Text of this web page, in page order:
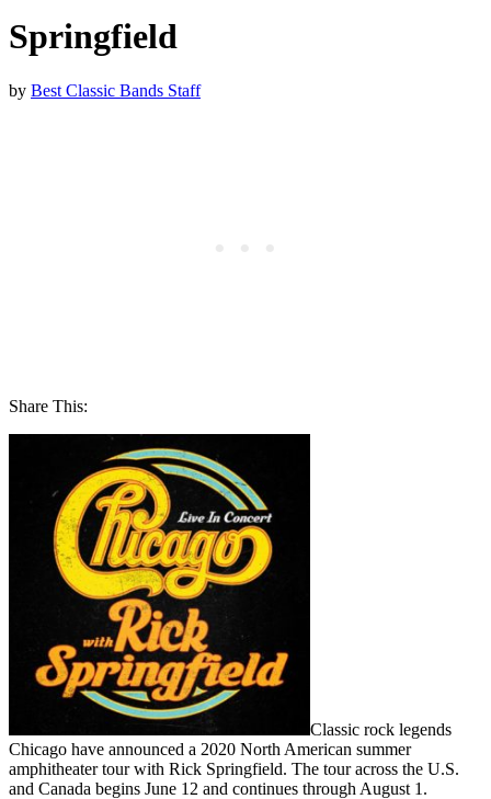
Springfield
by Best Classic Bands Staff
Share This:
Classic rock legends
Chicago have announced a 2020 North American summer
amphitheater tour with Rick Springfield. The tour across the U.S.
and Canada begins June 12 and continues through August 1.